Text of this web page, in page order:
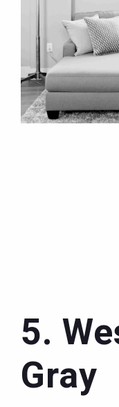
5.
Gray